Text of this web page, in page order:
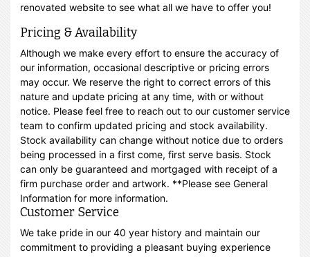
renovated website to see what all we have to offer you!
Pricing & Availability
Although we make every effort to ensure the accuracy of
our information, occasional descriptive or pricing errors
may occur. We reserve the right to correct errors of this
nature and update pricing at any time, with or without
notice. Please feel free to reach out to our customer service
team to confirm updated pricing and stock availability.
Stock availability can change without notice due to orders
being processed in a first come, first serve basis. Stock
can only be guaranteed and mortgaged with receipt of a
firm purchase order and artwork. **Please see General
Information for more information.
Customer Service
We take pride in our 40 year history and maintain our
commitment to providing a pleasant buying experience